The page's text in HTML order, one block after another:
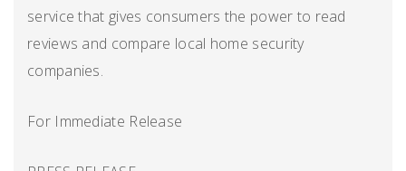
service that gives consumers the power to read
reviews and compare local home security
companies.
For Immediate Release